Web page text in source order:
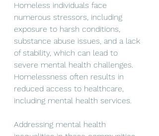
Homeless individuals face
numerous stressors, including
exposure to harsh conditions,
substance abuse issues, and a lack
of stability, which can lead to
severe mental health challenges.
Homelessness often results in
reduced access to healthcare,
including mental health services.
Addressing mental health